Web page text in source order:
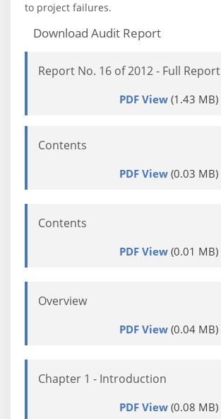
to project failures.
Download Audit Report
Report No. 16 of 2012 - Full Report
PDF View(1.43 MB)
Contents
PDF View(0.03 MB)
Contents
PDF View(0.01 MB)
Overview
PDF View(0.04 MB)
Chapter 1 - Introduction
PDF View(0.08 MB)